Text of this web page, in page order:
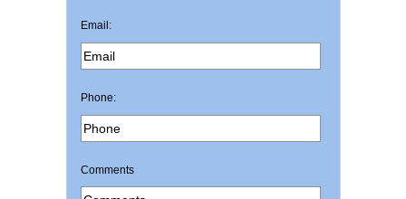
Email:
Phone:
Comments